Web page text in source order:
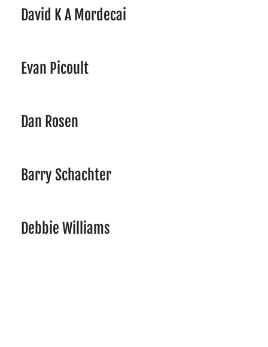
David K A Mordecai
Evan Picoult
Dan Rosen
Barry Schachter
Debbie Williams